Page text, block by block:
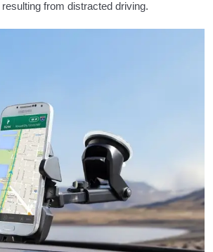
from distracted driving.